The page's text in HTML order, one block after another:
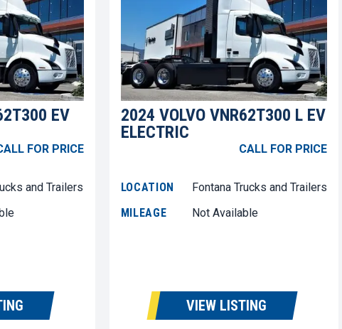
EV
FOR PRICE
and Trailers
2024 VOLVO VNR62T300 L EV
ELECTRIC
CALL FOR PRICE
LOCATION
Fontana Trucks and Trailers
MILEAGE
Not Available
VIEW LISTING